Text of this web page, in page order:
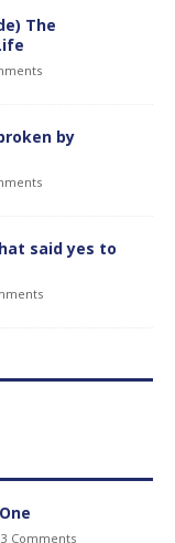
The
by
said yes to
Comments